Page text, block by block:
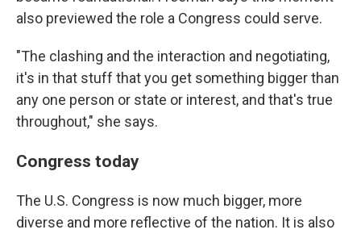
also previewed the role a Congress could serve.
"The clashing and the interaction and negotiating,
it's in that stuff that you get something bigger than
any one person or state or interest, and that's true
throughout," she says.
Congress today
The U.S. Congress is now much bigger, more
diverse and more reflective of the nation. It is also